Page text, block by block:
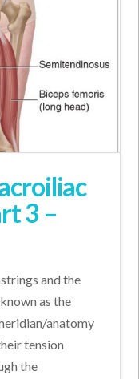
3 –
and the
as the
anatomy
tension
the